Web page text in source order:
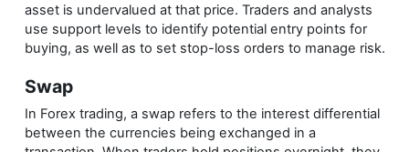
asset is undervalued at that price. Traders and analysts
use support levels to identify potential entry points for
buying, as well as to set stop-loss orders to manage risk.
Swap
In Forex trading, a swap refers to the interest differential
between the currencies being exchanged in a